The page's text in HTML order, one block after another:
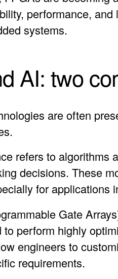
performance,
systems.
AI: two
are often
refers to algorithms
decisions. These
for applications
Gate
to perform highly
engineers to
requirements.